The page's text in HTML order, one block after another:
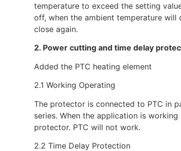
temperature to exceed the setting
off, when the ambient temperature
close again.
2. Power cutting and time delay
Added the PTC heating element
2.1 Working Operating
The protector is connected to PTC in
series. When the application is
protector. PTC will not work.
2.2 Time Delay Protection